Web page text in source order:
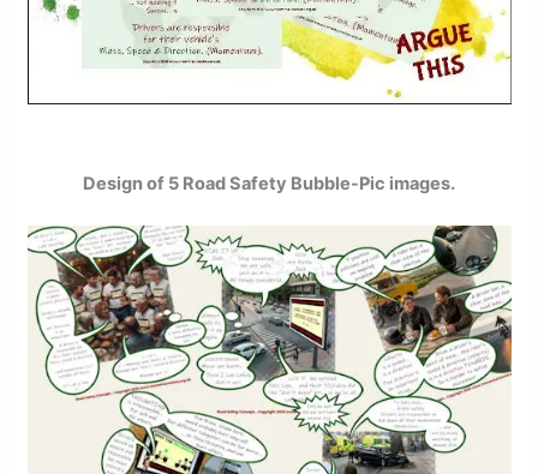
Design of 5 Road Safety Bubble-Pic images.